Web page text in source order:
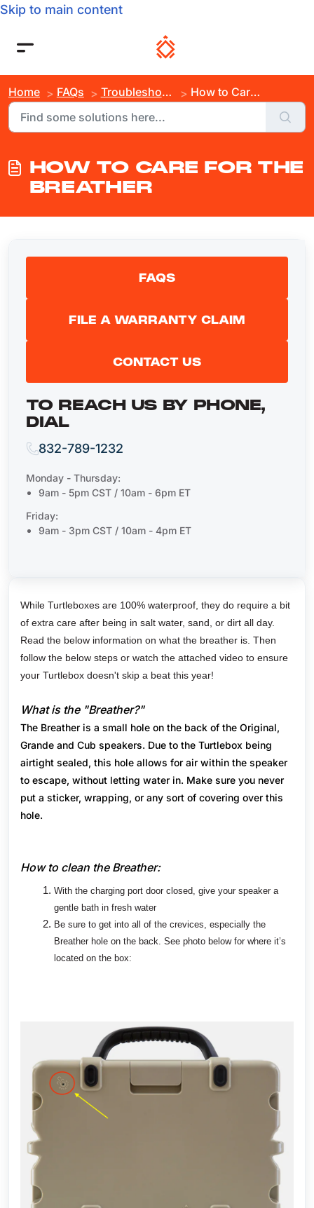
Skip to main content
Home FAQs Troubleshooting How to Care For the Breather
HOW TO CARE FOR THE
BREATHER
FAQS
FILE A WARRANTY CLAIM
CONTACT US
TO REACH US BY PHONE,
DIAL
832-789-1232
Monday - Thursday:
9am - 5pm CST / 10am - 6pm ET
Friday:
9am - 3pm CST / 10am - 4pm ET
While Turtleboxes are 100% waterproof, they do require a bit
of extra care after being in salt water, sand, or dirt all day.
Read the below information on what the breather is. Then
follow the below steps or watch the attached video to ensure
your Turtlebox doesn't skip a beat this year!
What is the "Breather?"
The Breather is a small hole on the back of the Original,
Grande and Cub speakers. Due to the Turtlebox being
airtight sealed, this hole allows for air within the speaker
to escape, without letting water in. Make sure you never
put a sticker, wrapping, or any sort of covering over this
hole.
How to clean the Breather:
With the charging port door closed, give your speaker a
gentle bath in fresh water
Be sure to get into all of the crevices, especially the
Breather hole on the back. See photo below for where it’s
located on the box: